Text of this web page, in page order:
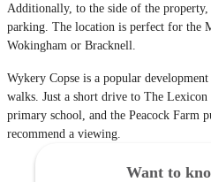
Additionally, to the side of the property,
parking. The location is perfect for the
Wokingham or Bracknell.
Wykery Copse is a popular
walks. Just a short drive to The Lexicon
primary school, and the Peacock Farm
recommend a viewing.
Want to